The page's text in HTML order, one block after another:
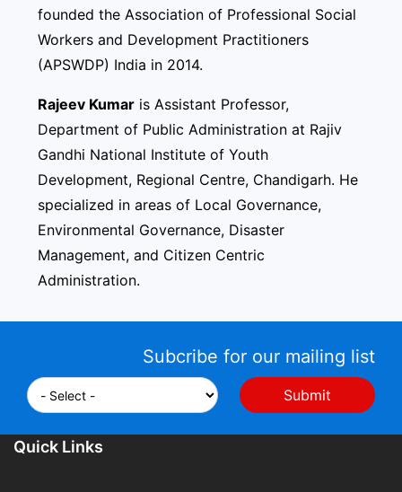
founded the Association of Professional Social
Workers and Development Practitioners
(APSWDP) India in 2014.
Rajeev Kumar is Assistant Professor,
Department of Public Administration at Rajiv
Gandhi National Institute of Youth
Development, Regional Centre, Chandigarh. He
specialized in areas of Local Governance,
Environmental Governance, Disaster
Management, and Citizen Centric
Administration.
Subcribe for our mailing list
Quick Links